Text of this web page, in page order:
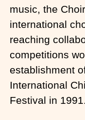
music, the
international
reaching
competitions
establishment
International
Festival in 1991.